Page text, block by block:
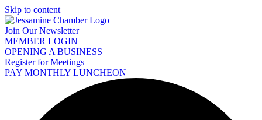
Skip to content
Join Our Newsletter
MEMBER LOGIN
OPENING A BUSINESS
Register for Meetings
PAY MONTHLY LUNCHEON